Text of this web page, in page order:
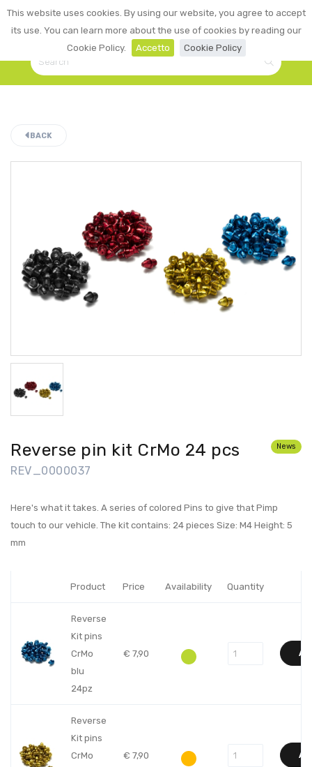
This website uses cookies. By using our website, you agree to accept
its use. You can learn more about the use of cookies by reading our
Cookie Policy.
Accetto Cookie Policy
☰ LOGIN
0
BACK
Reverse pin kit CrMo 24 pcs
REV_0000037
News
Here's what it takes. A series of colored Pins to give that Pimp
touch to our vehicle. The kit contains: 24 pieces Size: M4 Height: 5
mm
Product Price Availability Quantity
Reverse
Kit pins
CrMo
blu
24pz
€ 7,90
Reverse
Kit pins
CrMo
€ 7,90